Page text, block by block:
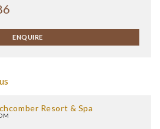
ENQUIRE
Resort & Spa